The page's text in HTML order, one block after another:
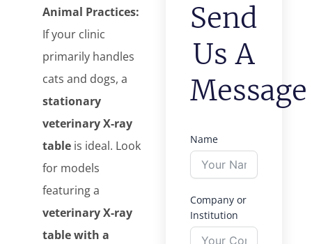
Animal Practices:
If your clinic
primarily handles
cats and dogs, a
stationary
veterinary X-ray
table is ideal. Look
for models
featuring a
veterinary X-ray
table with a
Send
Us A
Message
Name
Company or
Institution